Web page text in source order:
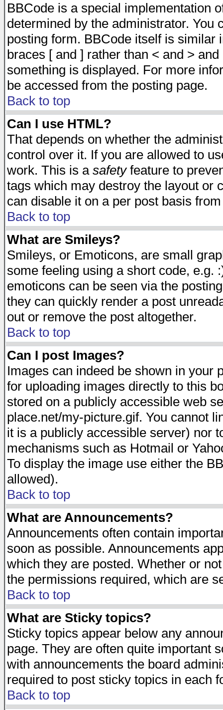
BBCode is a special implementation
determined by the administrator. You
posting form. BBCode itself is similar
braces [ and ] rather than < and >
something is displayed. For more
be accessed from the posting page.
Back to top
Can I use HTML?
That depends on whether the
control over it. If you are allowed to
work. This is a safetyfeature to
tags which may destroy the layout or
can disable it on a per post basis
Back to top
What are Smileys?
Smileys, or Emoticons, are small
some feeling using a short code, e.g.
emoticons can be seen via the
they can quickly render a post
out or remove the post altogether.
Back to top
Can I post Images?
Images can indeed be shown in your
for uploading images directly to this
stored on a publicly accessible web
place.net/my-picture.gif. You cannot
it is a publicly accessible server) nor
mechanisms such as Hotmail or
To display the image use either the
allowed).
Back to top
What are Announcements?
Announcements often contain
soon as possible. Announcements
which they are posted. Whether or
the permissions required, which are
Back to top
What are Sticky topics?
Sticky topics appear below any
page. They are often quite important
with announcements the board
required to post sticky topics in each
Back to top